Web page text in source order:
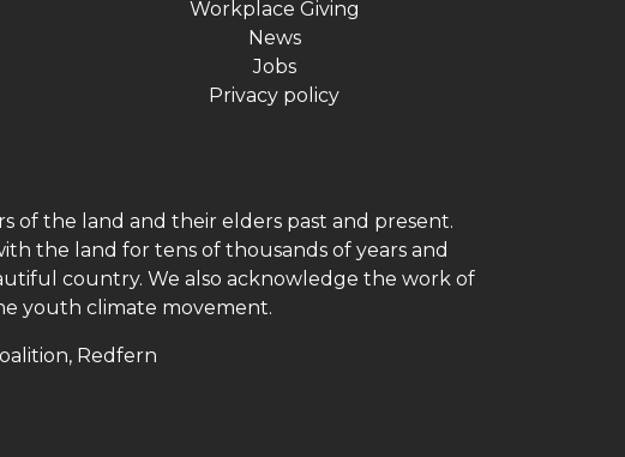
Workplace Giving
News
Jobs
Privacy policy
of the land and their elders past and present.
the land for tens of thousands of years and
country. We also acknowledge the work of
youth climate movement.
Redfern